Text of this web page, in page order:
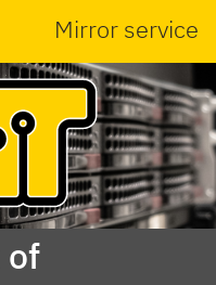
Mirror service
of